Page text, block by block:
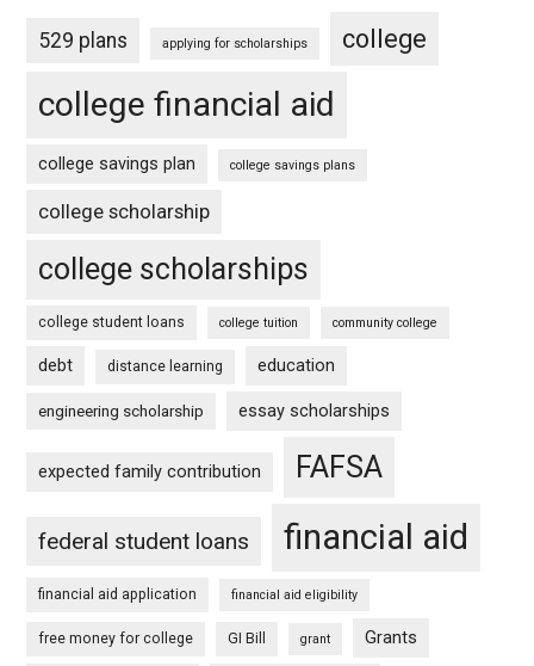
529 plans applying for scholarships college
college financial aid
college savings plan college savings plans
college scholarship
college scholarships
college student loans college tuition community college
debt distance learning education
engineering scholarship essay scholarships
expected family contribution FAFSA
federal student loans financial aid
financial aid application financial aid eligibility
free money for college GI Bill grant Grants